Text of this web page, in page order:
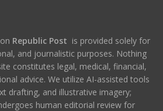
Republic Post is provided solely for
and journalistic purposes. Nothing
constitutes legal, medical, financial,
advice. We utilize AI-assisted tools
drafting, and illustrative imagery;
human editorial review for